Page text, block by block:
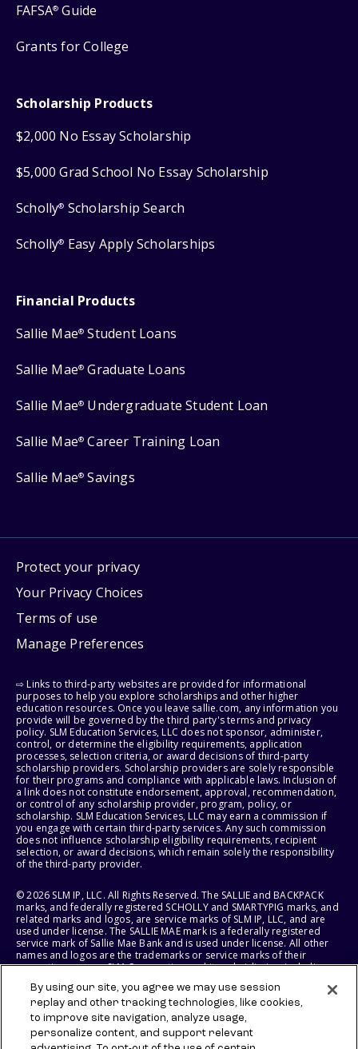
FAFSA® Guide
Grants for College
Scholarship Products
$2,000 No Essay Scholarship
$5,000 Grad School No Essay Scholarship
Scholly® Scholarship Search
Scholly® Easy Apply Scholarships
Financial Products
Sallie Mae® Student Loans
Sallie Mae® Graduate Loans
Sallie Mae® Undergraduate Student Loan
Sallie Mae® Career Training Loan
Sallie Mae® Savings
Protect your privacy
Your Privacy Choices
Terms of use
Manage Preferences
⇨ Links to third-party websites are provided for informational
purposes to help you explore scholarships and other higher
education resources. Once you leave sallie.com, any information you
provide will be governed by the third party's terms and privacy
policy. SLM Education Services, LLC does not sponsor, administer,
control, or determine the eligibility requirements, application
processes, selection criteria, or award decisions of third-party
scholarship providers. Scholarship providers are solely responsible
for their programs and compliance with applicable laws. Inclusion of
a link does not constitute endorsement, approval, recommendation,
or control of any scholarship provider, program, policy, or
scholarship. SLM Education Services, LLC may earn a commission if
you engage with certain third-party services. Any such commission
does not influence scholarship eligibility requirements, recipient
selection, or award decisions, which remain solely the responsibility
of the third-party provider.
© 2026 SLM IP, LLC. All Rights Reserved. The SALLIE and BACKPACK
marks, and federally registered SCHOLLY and SMARTYPIG marks, and
related marks and logos, are service marks of SLM IP, LLC, and are
used under license. The SALLIE MAE mark is a federally registered
service mark of Sallie Mae Bank and is used under license. All other
names and logos are the trademarks or service marks of their
respective owners. SLM Corporation and its subsidiaries, including
States of America.
SLM EDUCATION SERVICES, LLC AND SALLIE MAE BANK RESERVE THE
RIGHT TO MODIFY OR DISCONTINUE PRODUCTS, SERVICES, AND
BENEFITS AT ANY TIME WITHOUT NOTICE.
By using our site, you agree we may use session
replay and other tracking technologies, like cookies,
to improve site navigation, analyze usage,
personalize content, and support relevant